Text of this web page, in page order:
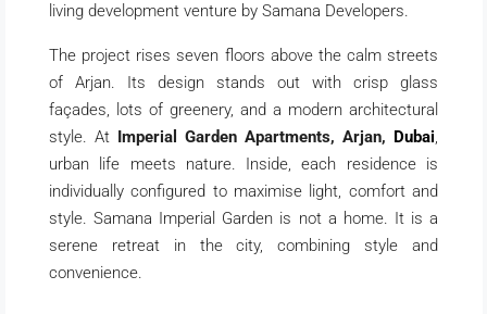
living development venture by Samana Developers.
The project rises seven floors above the calm streets
of Arjan. Its design stands out with crisp glass
façades, lots of greenery, and a modern architectural
style. At Imperial Garden Apartments, Arjan, Dubai,
urban life meets nature. Inside, each residence is
individually configured to maximise light, comfort and
style. Samana Imperial Garden is not a home. It is a
serene retreat in the city, combining style and
convenience.